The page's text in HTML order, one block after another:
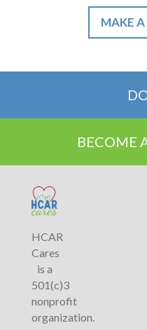
MAKE
BECOME
HCAR
Cares
is a
501(c)3
nonprofit
organization.